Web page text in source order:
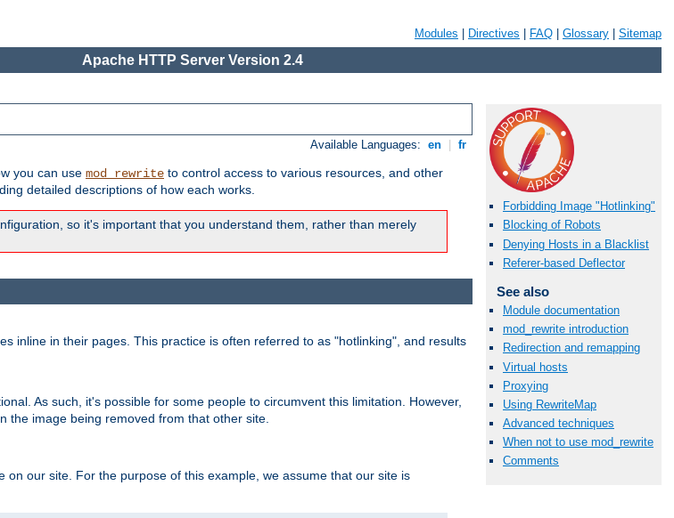
Modules Directives FAQ Glossary Sitemap
Apache HTTP Server Version 2.4
Available Languages: en fr
you can use mod_rewrite to control access to various resources, and other
detailed descriptions of how each works.
so it's important that you understand them, rather than merely
Forbidding Image "Hotlinking"
Blocking of Robots
Denying Hosts in a Blacklist
Referer-based Deflector
See also
Module documentation
mod_rewrite introduction
Redirection and remapping
Virtual hosts
Proxying
Using RewriteMap
Advanced techniques
When not to use mod_rewrite
Comments
inline in their pages. This practice is often referred to as "hotlinking", and results
As such, it's possible for some people to circumvent this limitation. However,
the image being removed from that other site.
our site. For the purpose of this example, we assume that our site is